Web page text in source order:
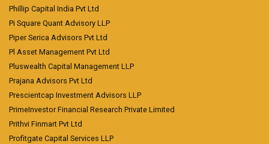
Phillip Capital India Pvt Ltd
Pi Square Quant Advisory LLP
Piper Serica Advisors Pvt Ltd
Pl Asset Management Pvt Ltd
Pluswealth Capital Management LLP
Prajana Advisors Pvt Ltd
Prescientcap Investment Advisors LLP
PrimeInvestor Financial Research Private Limited
Prithvi Finmart Pvt Ltd
Profitgate Capital Services LLP